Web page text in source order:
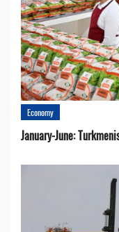
Economy
January-June: